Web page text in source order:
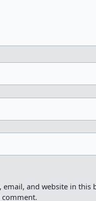
email, and website in this